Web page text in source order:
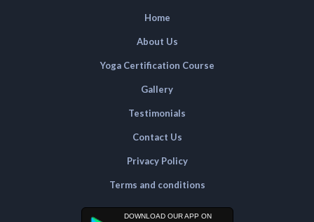
Home
About Us
Yoga Certification Course
Gallery
Testimonials
Contact Us
Privacy Policy
Terms and conditions